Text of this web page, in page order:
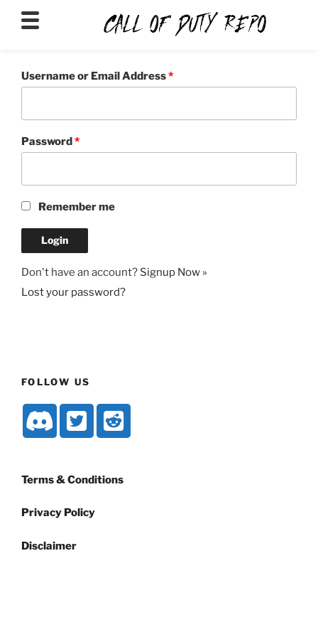
Username or Email Address*
Password*
Remember me
Don't have an account? Signup Now »
Lost your password?
FOLLOW US
Terms & Conditions
Privacy Policy
Disclaimer